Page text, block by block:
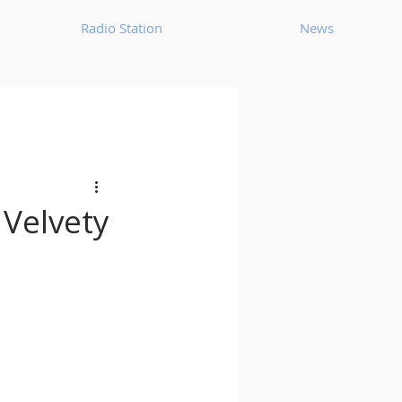
Radio Station News
Chillout